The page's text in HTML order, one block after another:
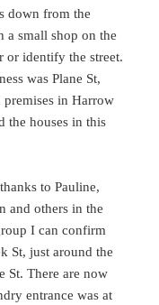
down from the
a small shop on the
or identify the street.
was Plane St,
in Harrow
the houses in this
to Pauline,
and others in the
I can confirm
St, just around the
St. There are now
entrance was at